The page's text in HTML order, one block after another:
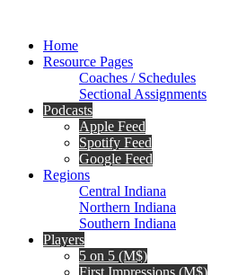
Home
Resource Pages
Coaches / Schedules
Sectional Assignments
Podcasts
Apple Feed
Spotify Feed
Google Feed
Regions
Central Indiana
Northern Indiana
Southern Indiana
Players
5 on 5 (M$)
First Impressions (M$)